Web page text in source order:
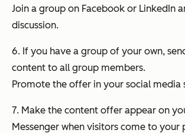
Join a group on Facebook or LinkedIn
discussion.
6. If you have a group of your own,
content to all group members.
Promote the offer in your social media
7. Make the content offer appear on
Messenger when visitors come to your